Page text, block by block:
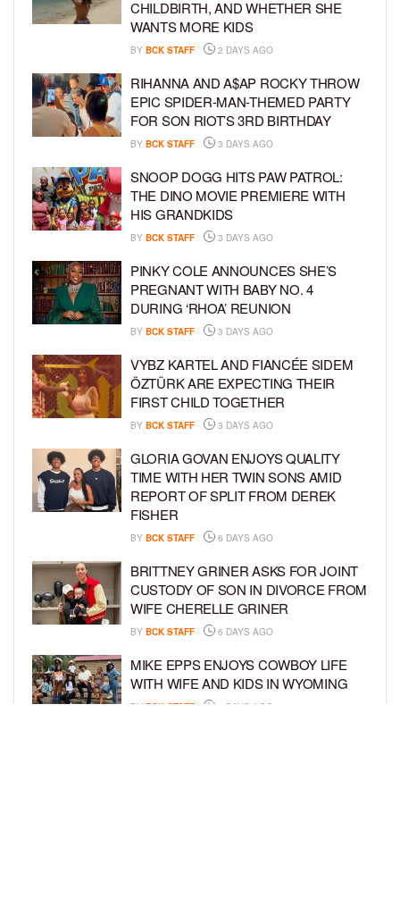
CHILDBIRTH, AND WHETHER SHE
WANTS MORE KIDS
BY BCK STAFF 2 DAYS AGO
RIHANNA AND A$AP ROCKY THROW
EPIC SPIDER-MAN-THEMED PARTY
FOR SON RIOT’S 3RD BIRTHDAY
BY BCK STAFF 3 DAYS AGO
SNOOP DOGG HITS PAW PATROL:
THE DINO MOVIE PREMIERE WITH
HIS GRANDKIDS
BY BCK STAFF 3 DAYS AGO
PINKY COLE ANNOUNCES SHE’S
PREGNANT WITH BABY NO. 4
DURING ‘RHOA’ REUNION
BY BCK STAFF 3 DAYS AGO
VYBZ KARTEL AND FIANCÉE SIDEM
ÖZTÜRK ARE EXPECTING THEIR
FIRST CHILD TOGETHER
BY BCK STAFF 3 DAYS AGO
GLORIA GOVAN ENJOYS QUALITY
TIME WITH HER TWIN SONS AMID
REPORT OF SPLIT FROM DEREK
FISHER
BY BCK STAFF 6 DAYS AGO
BRITTNEY GRINER ASKS FOR JOINT
CUSTODY OF SON IN DIVORCE FROM
WIFE CHERELLE GRINER
BY BCK STAFF 6 DAYS AGO
MIKE EPPS ENJOYS COWBOY LIFE
WITH WIFE AND KIDS IN WYOMING
BY BCK STAFF 6 DAYS AGO